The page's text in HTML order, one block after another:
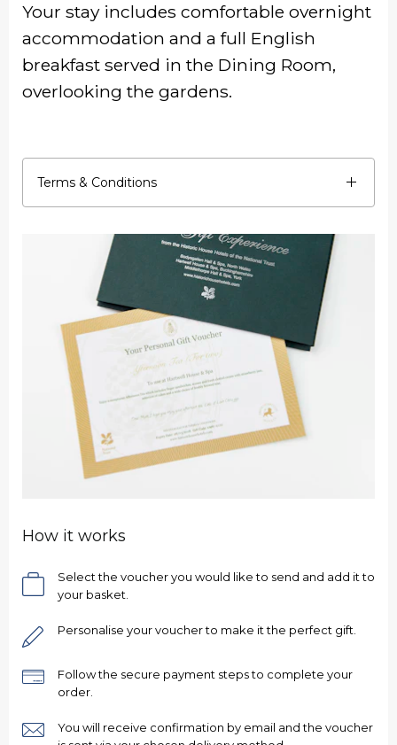
Your stay includes comfortable overnight
accommodation and a full English
breakfast served in the Dining Room,
overlooking the gardens.
Terms & Conditions
How it works
Select the voucher you would like to send and add it to
your basket.
Personalise your voucher to make it the perfect gift.
Follow the secure payment steps to complete your
order.
You will receive confirmation by email and the voucher